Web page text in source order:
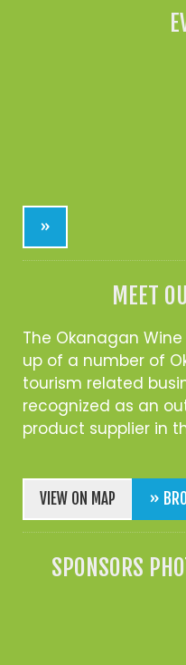
»
MEET
The Okanagan
up of a number of
tourism related
recognized as an
product supplier in
VIEW ON MAP »
SPONSORS